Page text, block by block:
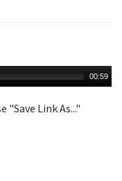
00:59
"Save Link As..."